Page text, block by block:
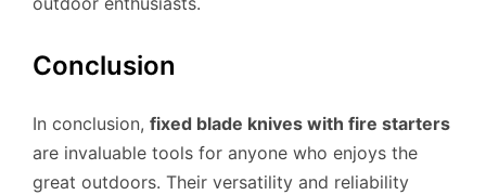
Conclusion
In conclusion, fixed blade knives with fire starters
are invaluable tools for anyone who enjoys the
great outdoors. Their versatility and reliability